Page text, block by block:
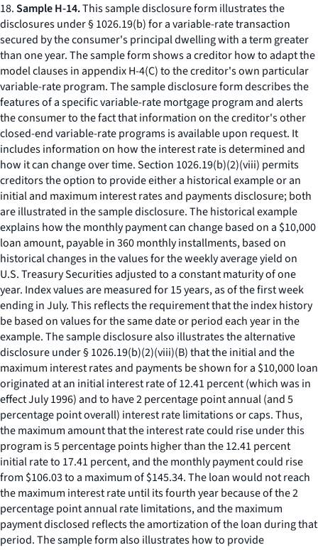
18.Sample H-14.This sample disclosure form illustrates the
disclosures under § 1026.19(b) for a variable-rate transaction
secured by the consumer's principal dwelling with a term greater
than one year. The sample form shows a creditor how to adapt the
model clauses in appendix H-4(C) to the creditor's own particular
variable-rate program. The sample disclosure form describes the
features of a specific variable-rate mortgage program and alerts
the consumer to the fact that information on the creditor's other
closed-end variable-rate programs is available upon request. It
includes information on how the interest rate is determined and
how it can change over time. Section 1026.19(b)(2)(viii) permits
creditors the option to provide either a historical example or an
initial and maximum interest rates and payments disclosure; both
are illustrated in the sample disclosure. The historical example
explains how the monthly payment can change based on a $10,000
loan amount, payable in 360 monthly installments, based on
historical changes in the values for the weekly average yield on
U.S. Treasury Securities adjusted to a constant maturity of one
year. Index values are measured for 15 years, as of the first week
ending in July. This reflects the requirement that the index history
be based on values for the same date or period each year in the
example. The sample disclosure also illustrates the alternative
disclosure under § 1026.19(b)(2)(viii)(B) that the initial and the
maximum interest rates and payments be shown for a $10,000 loan
originated at an initial interest rate of 12.41 percent (which was in
effect July 1996) and to have 2 percentage point annual (and 5
percentage point overall) interest rate limitations or caps. Thus,
the maximum amount that the interest rate could rise under this
program is 5 percentage points higher than the 12.41 percent
initial rate to 17.41 percent, and the monthly payment could rise
from $106.03 to a maximum of $145.34. The loan would not reach
the maximum interest rate until its fourth year because of the 2
percentage point annual rate limitations, and the maximum
payment disclosed reflects the amortization of the loan during that
period. The sample form also illustrates how to provide